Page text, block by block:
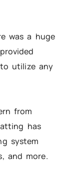
was a huge
utilize any
from
has
system
and more.